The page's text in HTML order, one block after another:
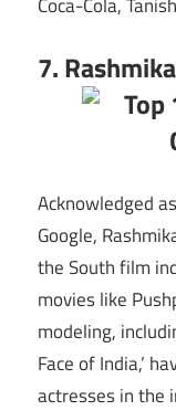
7.
Acknowledged
Google,
the South film
movies like
modeling,
Face of India,’
actresses in the